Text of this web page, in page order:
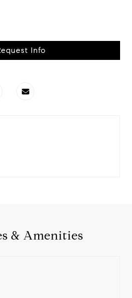
Info
& Amenities